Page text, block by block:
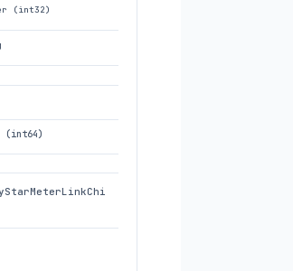
(int32)
(int64)